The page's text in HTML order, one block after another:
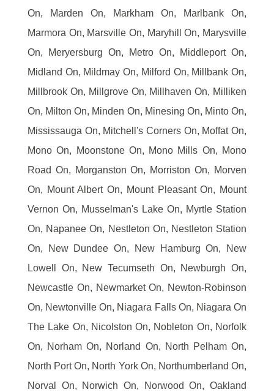
On, Marden On, Markham On, Marlbank On,
Marmora On, Marsville On, Maryhill On, Marysville
On, Meryersburg On, Metro On, Middleport On,
Midland On, Mildmay On, Milford On, Millbank On,
Millbrook On, Millgrove On, Millhaven On, Milliken
On, Milton On, Minden On, Minesing On, Minto On,
Mississauga On, Mitchell's Corners On, Moffat On,
Mono On, Moonstone On, Mono Mills On, Mono
Road On, Morganston On, Morriston On, Morven
On, Mount Albert On, Mount Pleasant On, Mount
Vernon On, Musselman's Lake On, Myrtle Station
On, Napanee On, Nestleton On, Nestleton Station
On, New Dundee On, New Hamburg On, New
Lowell On, New Tecumseth On, Newburgh On,
Newcastle On, Newmarket On, Newton-Robinson
On, Newtonville On, Niagara Falls On, Niagara On
The Lake On, Nicolston On, Nobleton On, Norfolk
On, Norham On, Norland On, North Pelham On,
North Port On, North York On, Northumberland On,
Norval On, Norwich On, Norwood On, Oakland